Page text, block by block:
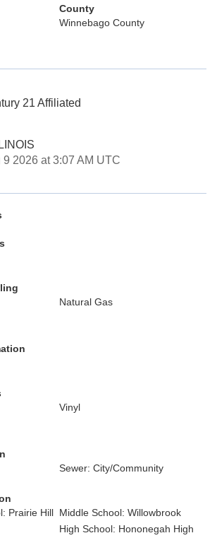
County
Winnebago County
21 Affiliated
9 2026 at 3:07 AM UTC
Natural Gas
Vinyl
Sewer: City/Community
Prairie Hill Middle School: Willowbrook
High School: Hononegah High